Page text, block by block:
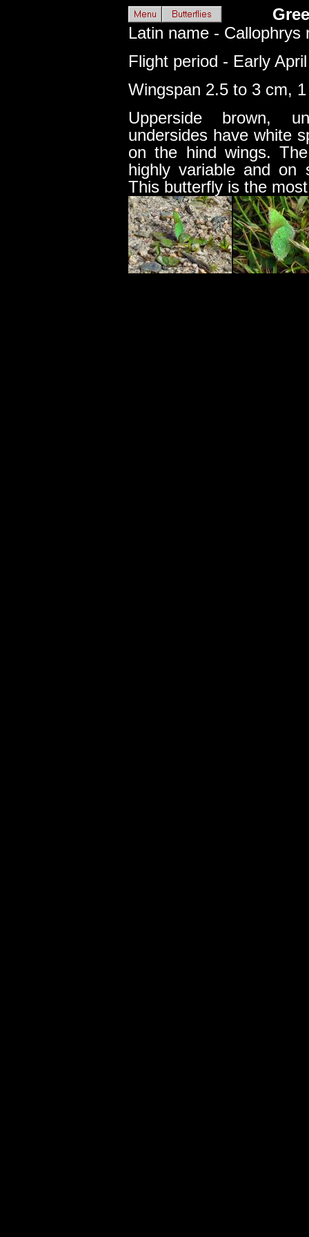
Latin name - Callophrys
Flight period - Early
Wingspan 2.5 to 3 cm,
Upperside brown,
undersides have white
on the hind wings.
highly variable and on
This butterfly is the